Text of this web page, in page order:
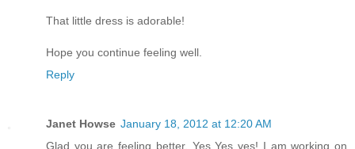
That little dress is adorable!
Hope you continue feeling well.
Reply
Janet Howse January 18, 2012 at 12:20 AM
Glad you are feeling better. Yes Yes yes! I am working on